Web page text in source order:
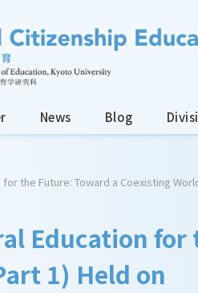
News Blog
the Future: Toward a Coexisting
Education for
1) Held on